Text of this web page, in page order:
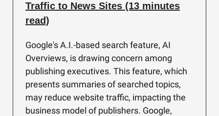
Traffic to News Sites (13 minutes
read)
Google's A.I.-based search feature, AI
Overviews, is drawing concern among
publishing executives. This feature, which
presents summaries of searched topics,
may reduce website traffic, impacting the
business model of publishers. Google,